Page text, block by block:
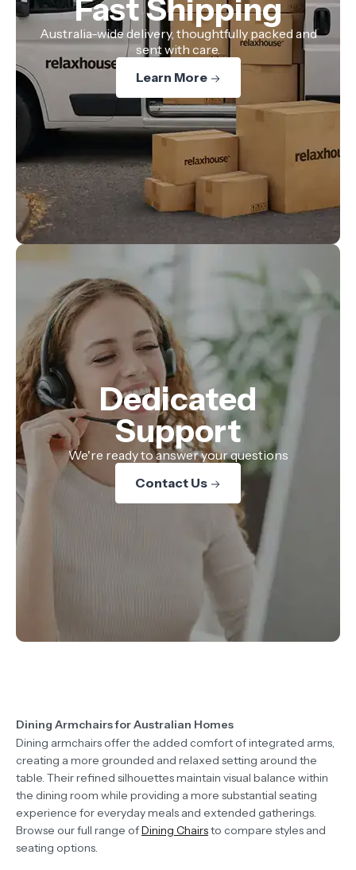
Fast Shipping
Australia-wide delivery, thoughtfully packed and
sent with care.
Learn More
Dedicated
Support
We're ready to answer your questions
Contact Us
Dining Armchairs for Australian Homes
Dining armchairs offer the added comfort of integrated arms,
creating a more grounded and relaxed setting around the
table. Their refined silhouettes maintain visual balance within
the dining room while providing a more substantial seating
experience for everyday meals and extended gatherings.
Browse our full range ofDining Chairsto compare styles and
seating options.